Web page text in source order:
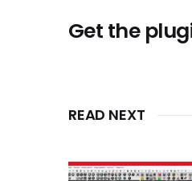
Get the
READ NEXT